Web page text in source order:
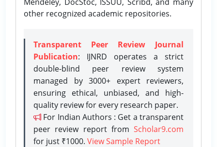
other recognized academic repositories.
Transparent Peer Review Journal
Publication: IJNRD operates a strict
double-blind peer review system
managed by 3000+ expert reviewers,
ensuring ethical, unbiased, and high-
quality review for every research paper.
For Indian Authors : Get a transparent
peer review report from Scholar9.com
for just ₹1000. View Sample Report